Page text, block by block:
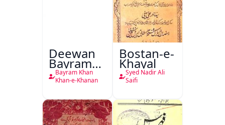
Deewan
Bayram
Khan
Khan-e-
Bayram Khan
Khan-e-Khanan
Bostan-e-
Khayal
Syed Nadir Ali
Saifi